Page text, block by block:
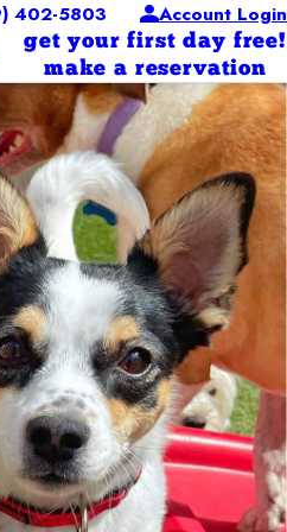
402-5803 Account Login
get your first day free!
make a reservation